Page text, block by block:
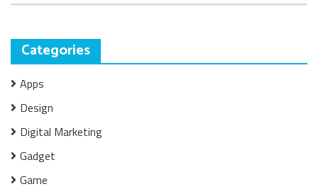
Categories
Apps
Design
Digital Marketing
Gadget
Game